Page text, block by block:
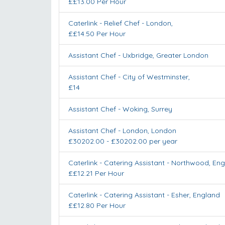
Caterlink - Relief Chef- London,
££14.50 Per Hour
Assistant Chef- Uxbridge, Greater London
Assistant Chef- City of Westminster,
£14
Assistant Chef- Woking, Surrey
Assistant Chef- London, London
£30202.00 - £30202.00 per year
Caterlink - Catering Assistant- Northwood,
££12.21 Per Hour
Caterlink - Catering Assistant- Esher, England
££12.80 Per Hour